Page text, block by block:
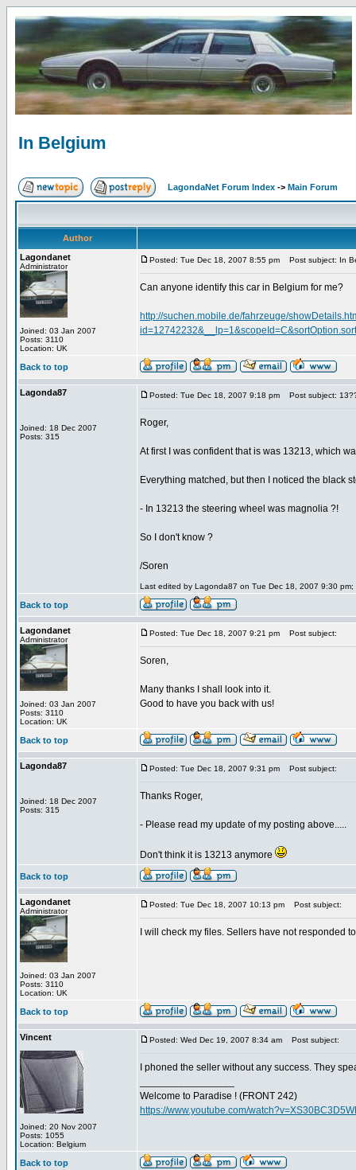
In Belgium
LagondaNet Forum Index -> Main Forum
Author
Lagondanet
Administrator
Joined: 03 Jan 2007
Posts: 3110
Location: UK
Posted: Tue Dec 18, 2007 8:55 pm Post subject: In
Can anyone identify this car in Belgium for me?
http://suchen.mobile.de/fahrzeuge/
Back to top
Lagonda87
Joined: 18 Dec 2007
Posts: 315
Posted: Tue Dec 18, 2007 9:18 pm Post subject:
Roger,
At first I was confident that is was 13213, which
Everything matched, but then I noticed the black
- In 13213 the steering wheel was magnolia ?!
So I don't know ?
/Soren
Last edited by Lagonda87 on Tue Dec 18, 2007 9:30 pm;
Back to top
Lagondanet
Administrator
Joined: 03 Jan 2007
Posts: 3110
Location: UK
Posted: Tue Dec 18, 2007 9:21 pm Post subject:
Soren,
Many thanks I shall look into it.
Good to have you back with us!
Back to top
Lagonda87
Joined: 18 Dec 2007
Posts: 315
Posted: Tue Dec 18, 2007 9:31 pm Post subject:
Thanks Roger,
- Please read my update of my posting above.....
Don't think it is 13213 anymore
Back to top
Lagondanet
Administrator
Joined: 03 Jan 2007
Posts: 3110
Location: UK
Posted: Tue Dec 18, 2007 10:13 pm Post subject:
I will check my files. Sellers have not responded
Back to top
Vincent
Joined: 20 Nov 2007
Posts: 1055
Location: Belgium
Posted: Wed Dec 19, 2007 8:34 am Post subject:
I phoned the seller without any success. They
Welcome to Paradise ! (FRONT 242)
https://www.youtube.com/
Back to top